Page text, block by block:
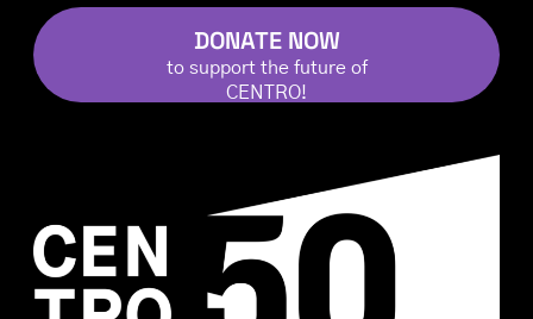
DONATE NOW
to support the future of
CENTRO!